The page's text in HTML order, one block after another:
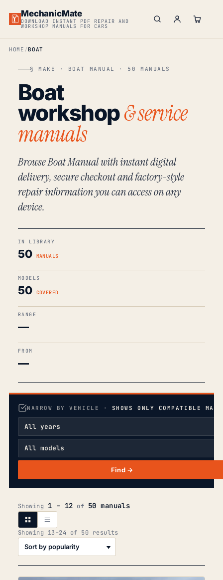
MechanicMate
DOWNLOAD INSTANT PDF REPAIR AND
WORKSHOP MANUALS FOR CARS
HOME BOAT
§ MAKE · BOAT MANUAL · 50 MANUALS
Boat
workshop& service
manuals
Browse Boat Manual with instant digital
delivery, secure checkout and factory-style
repair information you can access on any
device.
IN LIBRARY
50 MANUALS
MODELS
50 COVERED
RANGE
—
FROM
—
NARROW BY VEHICLE · SHOWS ONLY COMPATIBLE
Find →
Showing 1 – 12 of 50 manuals
Showing 13–24 of 50 resultsSorted